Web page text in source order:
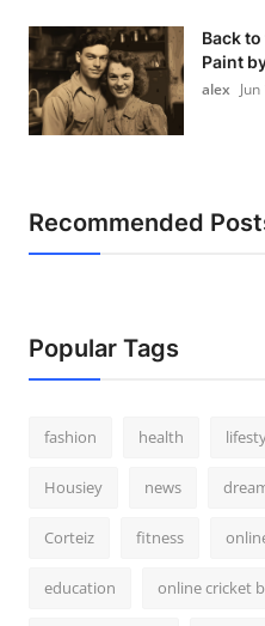
Back
Paint
alex
Recommended
Popular Tags
fashion health
Housiey news
Corteiz fitness
education online cricket